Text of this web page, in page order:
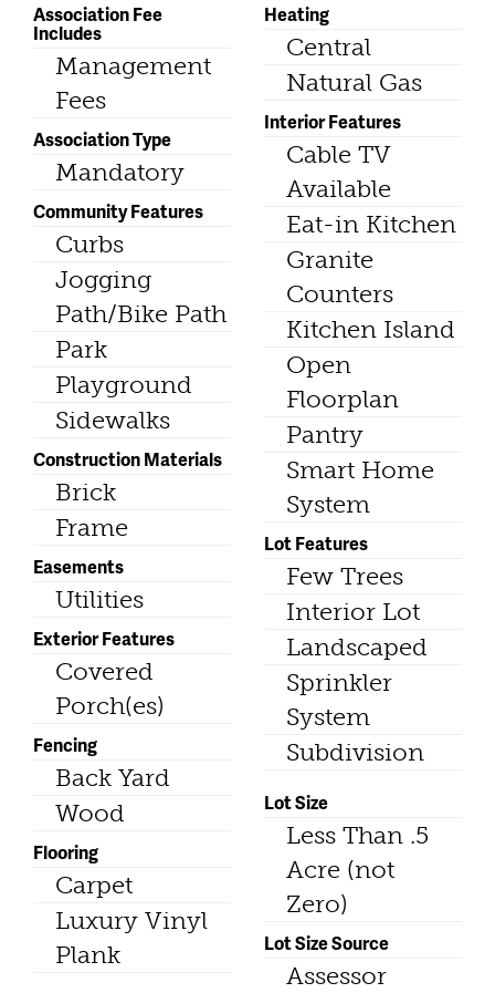
Association Fee
Includes
Management
Fees
Association Type
Mandatory
Community Features
Curbs
Jogging
Path/Bike Path
Park
Playground
Sidewalks
Construction Materials
Brick
Frame
Easements
Utilities
Exterior Features
Covered
Porch(es)
Fencing
Back Yard
Wood
Flooring
Carpet
Luxury Vinyl
Plank
Heating
Central
Natural Gas
Interior Features
Cable TV
Available
Eat-in Kitchen
Granite
Counters
Kitchen Island
Open
Floorplan
Pantry
Smart Home
System
Lot Features
Few Trees
Interior Lot
Landscaped
Sprinkler
System
Subdivision
Lot Size
Less Than .5
Acre (not
Zero)
Lot Size Source
Assessor